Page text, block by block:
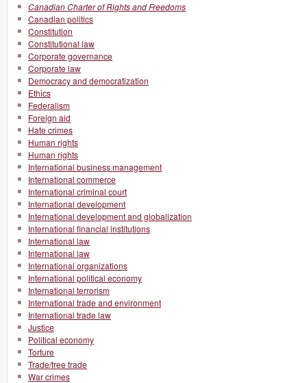
Canadian Charter of Rights and Freedoms
Canadian politics
Constitution
Constitutional law
Corporate governance
Corporate law
Democracy and democratization
Ethics
Federalism
Foreign aid
Hate crimes
Human rights
Human rights
International business management
International commerce
International criminal court
International development
International development and globalization
International financial institutions
International law
International law
International organizations
International political economy
International terrorism
International trade and environment
International trade law
Justice
Political economy
Torture
Trade/free trade
War crimes